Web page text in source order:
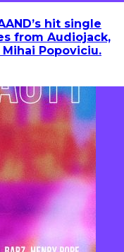
hit single
from Audiojack,
Popoviciu.